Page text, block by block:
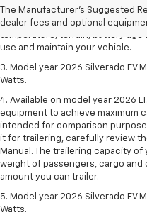
The Manufacturer's Suggested
dealer fees and optional
2. 2026 Silverado EV Max Range
Actual range may vary based on
use and maintain your vehicle.
3. Model year 2026 Silverado EV
Watts.
4. Available on model year 2026
equipment to achieve maximum
intended for comparison
it for trailering, carefully review
Manual. The trailering capacity
weight of passengers, cargo
amount you can trailer.
5. Model year 2026 Silverado EV
Watts.